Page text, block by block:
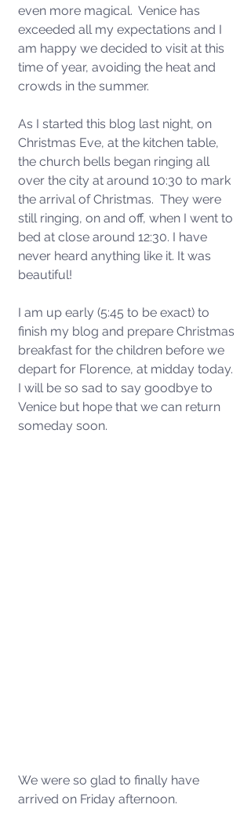
even more magical.  Venice has
exceeded all my expectations and I
am happy we decided to visit at this
time of year, avoiding the heat and
crowds in the summer.
As I started this blog last night, on
Christmas Eve, at the kitchen table,
the church bells began ringing all
over the city at around 10:30 to mark
the arrival of Christmas.  They were
still ringing, on and off, when I went to
bed at close around 12:30. I have
never heard anything like it. It was
beautiful!
I am up early (5:45 to be exact) to
finish my blog and prepare Christmas
breakfast for the children before we
depart for Florence, at midday today.
I will be so sad to say goodbye to
Venice but hope that we can return
someday soon.
We were so glad to finally have
arrived on Friday afternoon.